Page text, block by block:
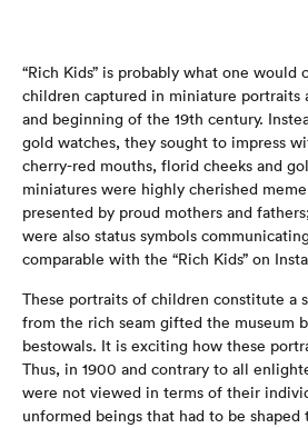
“Rich Kids” is probably what one would
children captured in miniature portraits
and beginning of the 19th century.
gold watches, they sought to impress
cherry-red mouths, florid cheeks and
miniatures were highly cherished
presented by proud mothers and
were also status symbols
comparable with the “Rich Kids” on
These portraits of children constitute a
from the rich seam gifted the museum
bestowals. It is exciting how these
Thus, in 1900 and contrary to all
were not viewed in terms of their
unformed beings that had to be shaped